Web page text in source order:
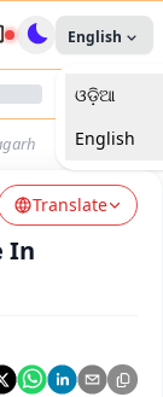
English
ଓଡ଼ିଆ
English
Translate
In